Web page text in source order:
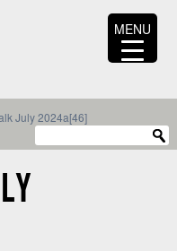
July 2024a[46]
MENU